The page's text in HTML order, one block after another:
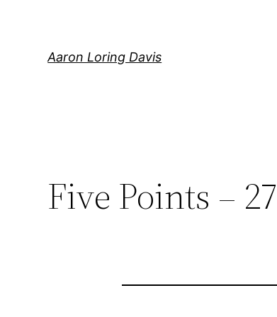
Aaron Loring Davis
Five Points – 27